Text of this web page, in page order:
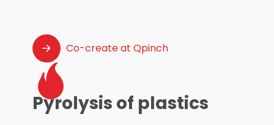
Co-create at Qpinch
Pyrolysis of plastics